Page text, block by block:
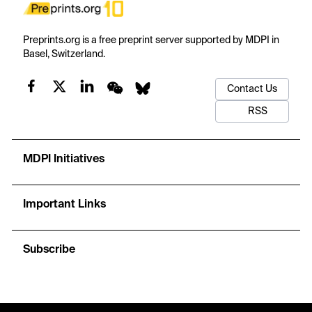
Preprints.org is a free preprint server supported by MDPI in
Basel, Switzerland.
Contact Us
RSS
MDPI Initiatives
Important Links
Subscribe